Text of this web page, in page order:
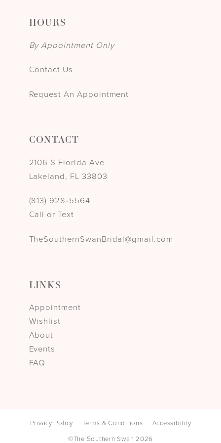
HOURS
By Appointment Only
Contact Us
Request An Appointment
CONTACT
2106 S Florida Ave
Lakeland, FL 33803
(813) 928‑5564
Call or Text
TheSouthernSwanBridal@gmail.com
LINKS
Appointment
Wishlist
About
Events
FAQ
Privacy Policy Terms & Conditions
Accessibility
©The Southern Swan 2026